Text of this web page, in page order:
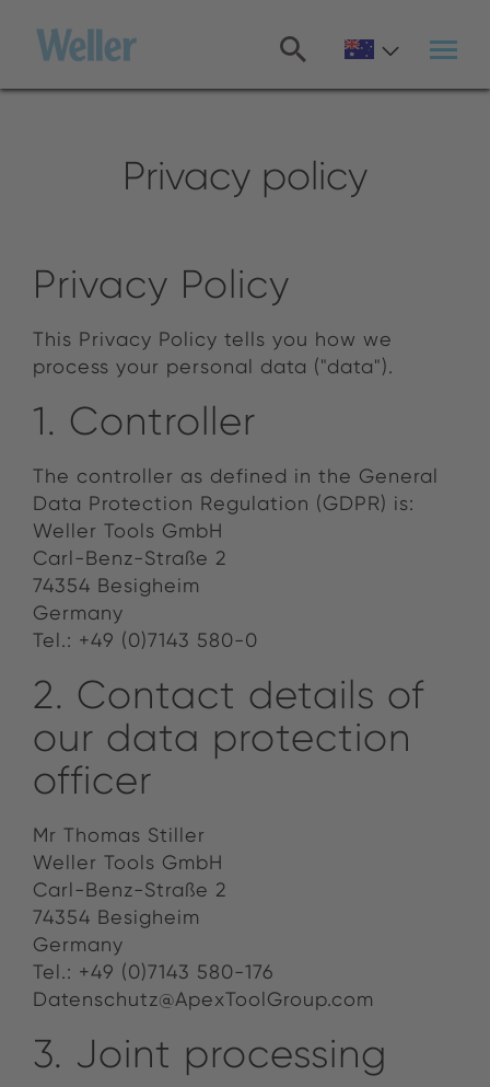
content
Privacy policy
Privacy Policy
This Privacy Policy tells you how we
process your personal data ("data").
1. Controller
The controller as defined in the General
Data Protection Regulation (GDPR) is:
Weller Tools GmbH
Carl-Benz-Straße 2
74354 Besigheim
Germany
Tel.: +49 (0)7143 580-0
2. Contact details of
our data protection
officer
Mr Thomas Stiller
Weller Tools GmbH
Carl-Benz-Straße 2
74354 Besigheim
Germany
Tel.: +49 (0)7143 580-176
Datenschutz@ApexToolGroup.com
3. Joint processing